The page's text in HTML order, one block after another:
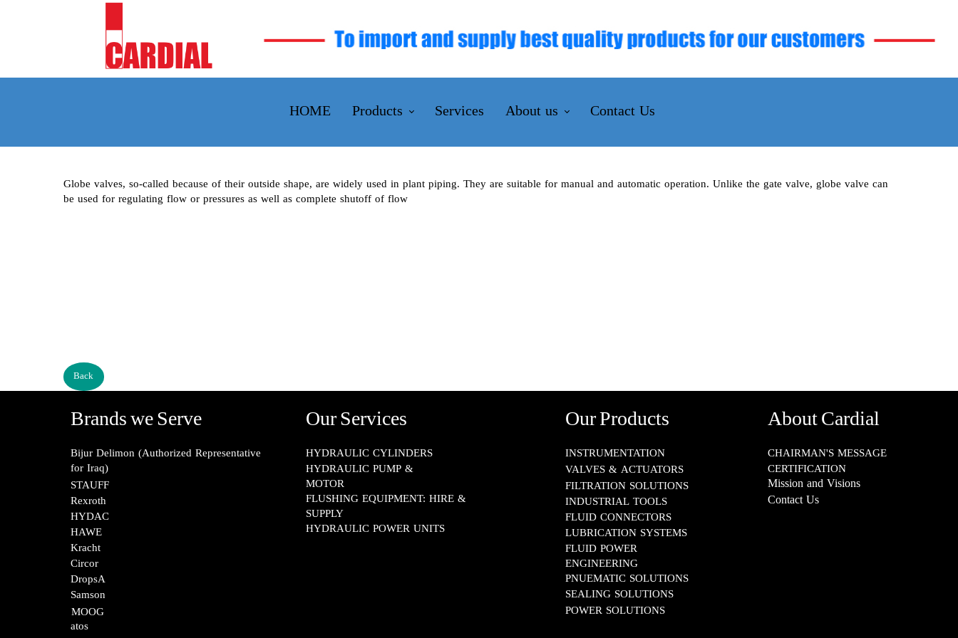
HOME Products
VALVES & ACTUATORS
POWER SOLUTIONS
Services About us Contact Us
Back
Globe valves, so-called because of their outside shape, are widely used in plant piping. They are suitable for manual and automatic operation. Unlike the gate valve, globe valve can
be used for regulating flow or pressures as well as complete shutoff of flow
About Cardial
CHAIRMAN'S MESSAGE
CERTIFICATION
Mission and Visions
Our Products
Our Services
Brands we Serve
INSTRUMENTATION​​​​​​​
VALVES & ACTUATORS
FILTRATION SOLUTIONS
INDUSTRIAL TOOLS
FLUID CONNECTORS​​​​​​​
LUBRICATION SYSTEMS​​​​​​​
FLUID POWER
ENGINEERING​​​​​​​
PNUEMATIC SOLUTIONS​​​​​​​
SEALING SOLUTIONS​​​​​​​
POWER SOLUTIONS
HYDRAULIC CYLINDERS
HYDRAULIC PUMP &
MOTOR
FLUSHING EQUIPMENT: HIRE &
SUPPLY
HYDRAULIC POWER UNITS
MOOG​​​​​​​
STAUFF​​​​​​​
Rexroth​​​​​​​
HYDAC
HAWE
Kracht​​​​​​​
Circor​​​​​​​
DropsA​​​​​​​
Samson​​​​​​​
Bijur Delimon (Authorized Representative
for Iraq)
atos​​​​​​​
Contact Us